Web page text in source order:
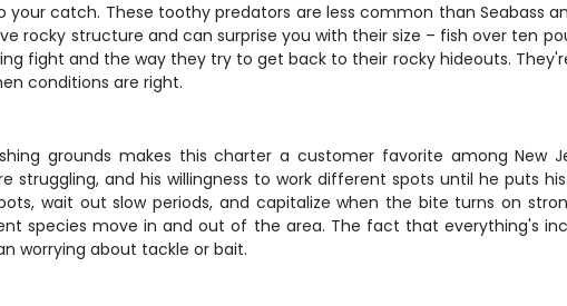
catch. These toothy predators are less common than Seabass
rocky structure and can surprise you with their size – fish over ten
fight and the way they try to get back to their rocky hideouts.
conditions are right.
grounds makes this charter a customer favorite among New
and his willingness to work different spots until he puts
wait out slow periods, and capitalize when the bite turns on
species move in and out of the area. The fact that everything's
worrying about tackle or bait.